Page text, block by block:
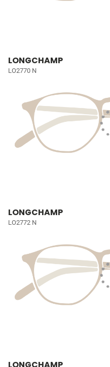
LONGCHAMP
LO2770 N
LONGCHAMP
LO2772 N
LONGCHAMP